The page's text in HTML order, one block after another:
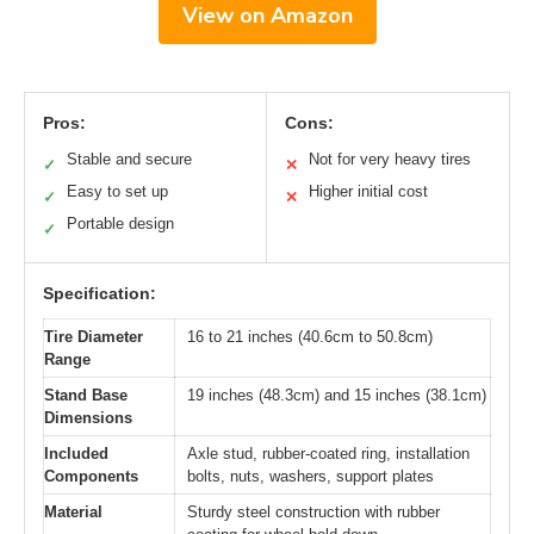
View on Amazon
Pros:
✓ Stable and secure
✓ Easy to set up
✓ Portable design
Cons:
✕ Not for very heavy tires
✕ Higher initial cost
Specification:
Tire Diameter
Range
16 to 21 inches (40.6cm to 50.8cm)
Stand Base
Dimensions
19 inches (48.3cm) and 15 inches (38.1cm)
Included
Components
Axle stud, rubber-coated ring, installation
bolts, nuts, washers, support plates
Material
Sturdy steel construction with rubber